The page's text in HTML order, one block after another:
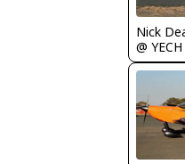
Nick
@ YECH